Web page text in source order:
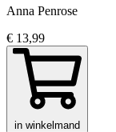
Anna Penrose
€ 13,99
in winkelmand